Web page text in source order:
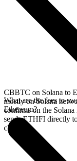
CBBTC on Solana to
mostly on Solana
confirms on the Solana
sends ETHFI directly
chains.
What are the fees to
Ethereum?